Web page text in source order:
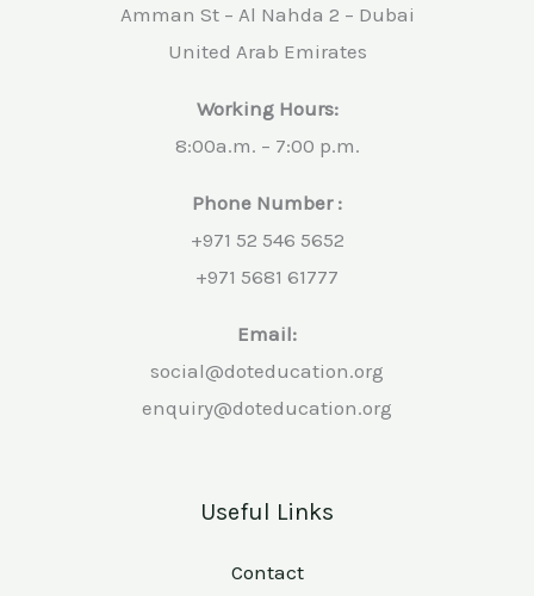
Amman St – Al Nahda 2 – Dubai
United Arab Emirates
Working Hours:
8:00a.m. – 7:00 p.m.
Phone Number :
+971 52 546 5652
+971 5681 61777
Email:
social@doteducation.org
enquiry@doteducation.org
Useful Links
Contact